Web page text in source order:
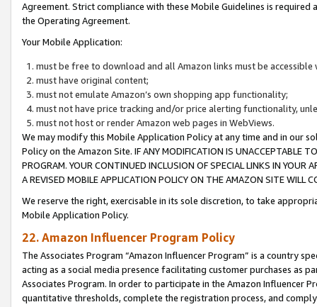
Agreement. Strict compliance with these Mobile Guidelines is
the Operating Agreement.
Your Mobile Application:
must be free to download and all Amazon links must be
must have original content;
must not emulate Amazon’s own shopping app functionality;
must not have price tracking and/or price alerting functionality,
must not host or render Amazon web pages in WebViews.
We may modify this Mobile Application Policy at any time and in our
Policy on the Amazon Site. IF ANY MODIFICATION IS UNACCEPTABLE
PROGRAM. YOUR CONTINUED INCLUSION OF SPECIAL LINKS IN
A REVISED MOBILE APPLICATION POLICY ON THE AMAZON SITE WILL
We reserve the right, exercisable in its sole discretion, to take
Mobile Application Policy.
22. Amazon Influencer Program Policy
The Associates Program “Amazon Influencer Program” is a country
acting as a social media presence facilitating customer purchases as
Associates Program. In order to participate in the Amazon Influencer
quantitative thresholds, complete the registration process, and